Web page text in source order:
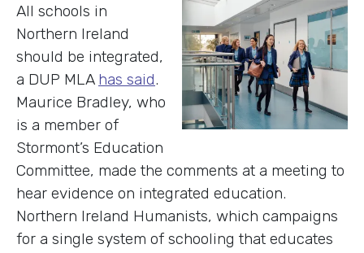
All schools in
Northern Ireland
should be integrated,
a DUP MLA has said.
Maurice Bradley, who
is a member of
Stormont’s Education
Committee, made the comments at a meeting to
hear evidence on integrated education.
Northern Ireland Humanists, which campaigns
for a single system of schooling that educates